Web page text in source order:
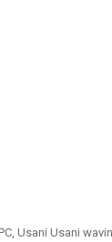
Usani Usani